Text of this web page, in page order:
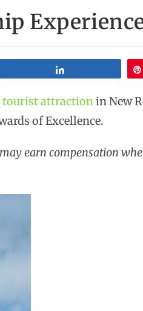
tourist attractionin New
of Excellence.
earn compensation